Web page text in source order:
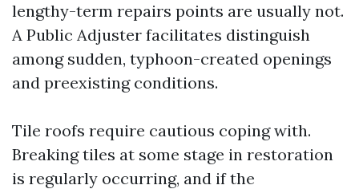
lengthy-term repairs points are usually not.
A Public Adjuster facilitates distinguish
among sudden, typhoon-created openings
and preexisting conditions.
Tile roofs require cautious coping with.
Breaking tiles at some stage in restoration
is regularly occurring, and if the